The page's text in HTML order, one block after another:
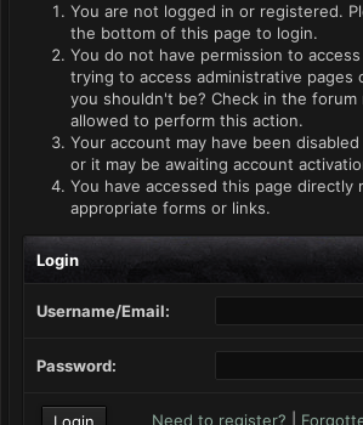
You are not logged in or registered.
the bottom of this page to login.
You do not have permission to
trying to access administrative pages
you shouldn't be? Check in the forum
allowed to perform this action.
Your account may have been
or it may be awaiting account
You have accessed this page directly
appropriate forms or links.
Login
Username/Email:
Password:
Need to register?